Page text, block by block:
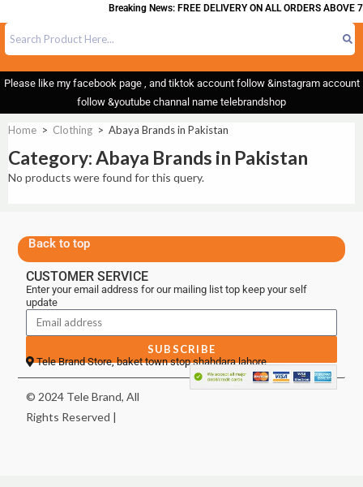
Breaking News: FREE DELIVERY ON ALL ORDERS ABOVE
Please like my facebook page , and tiktok account follow &instagram account
follow &youtube channal name telebrandshop
Home > Clothing > Abaya Brands in Pakistan
Category: Abaya Brands in Pakistan
No products were found for this query.
Back to top
CUSTOMER SERVICE
Enter your email address for our mailing list top keep your self
update
SUBSCRIBE
Tele Brand Store, baket town stop shahdara lahore
© 2024 Tele Brand, All
Rights Reserved |